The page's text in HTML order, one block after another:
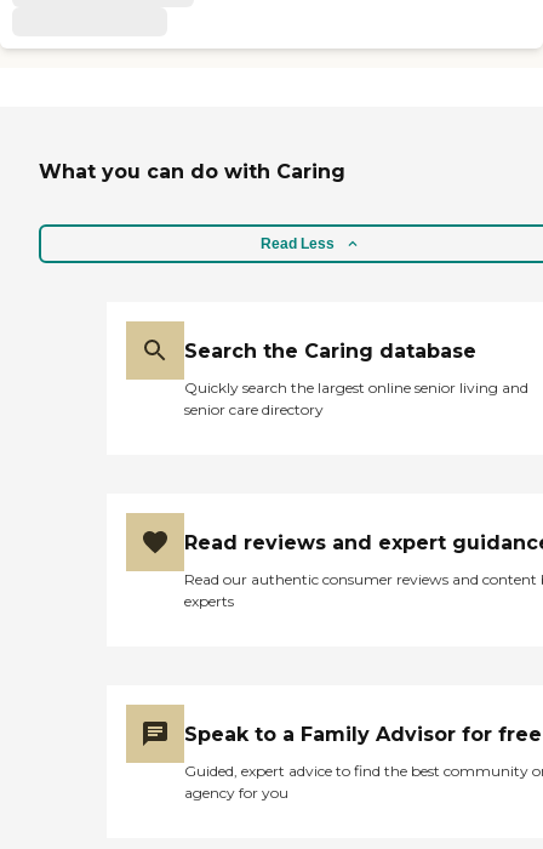
What you can do with Caring
Read Less
Search the Caring database
Quickly search the largest online senior living and
senior care directory
Read reviews and expert
Read our authentic consumer reviews and content
experts
Speak to a Family Advisor for free
Guided, expert advice to find the best community
agency for you